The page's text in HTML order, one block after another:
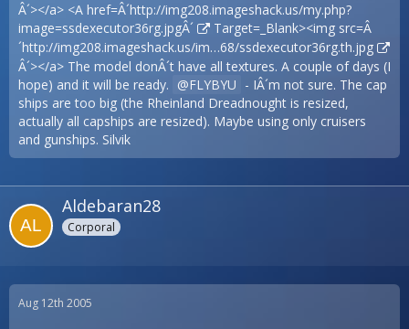
Â´></a> <A href=Â´http://img208.imageshack.us/my.php?
image=ssdexecutor36rg.jpgÂ´
Target=_Blank><img src=Â
´http://img208.imageshack.us/im…68/ssdexecutor36rg.th.jpg
Â´></a> The model donÂ´t have all textures. A couple of days (I
hope) and it will be ready.
FLYBYU - IÂ´m not sure. The cap
ships are too big (the Rheinland Dreadnought is resized,
actually all capships are resized). Maybe using only cruisers
and gunships. Silvik
Aldebaran28
Corporal
Aug 12th 2005